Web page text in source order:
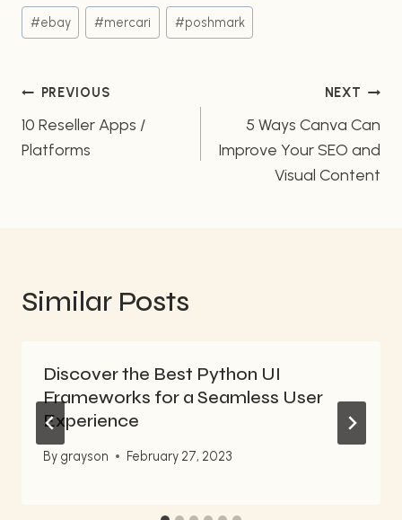
Post
Tags:
#ebay #mercari #poshmark
Post
navigation
PREVIOUS
10 Reseller Apps /
Platforms
NEXT
5 Ways Canva Can
Improve Your SEO and
Visual Content
Similar Posts
Discover the Best Python UI
Frameworks for a Seamless User
Experience
By grayson February 27, 2023